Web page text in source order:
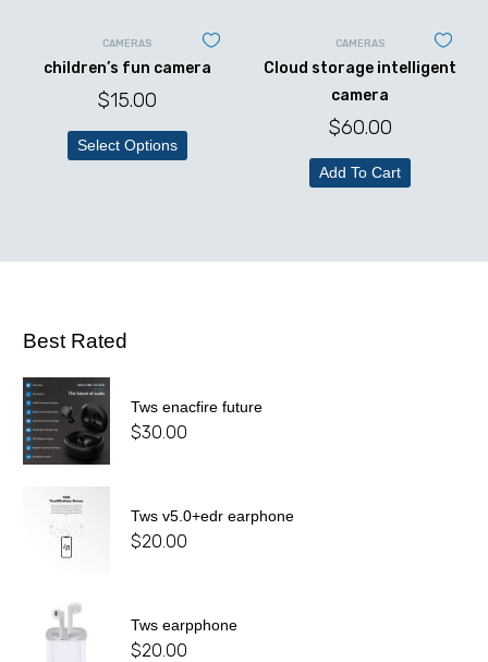
CAMERAS
children’s fun camera
$15.00
Select Options
CAMERAS
Cloud storage intelligent
camera
$60.00
Add To Cart
Best Rated
Tws enacfire future
$30.00
Tws v5.0+edr earphone
$20.00
Tws earpphone
$20.00